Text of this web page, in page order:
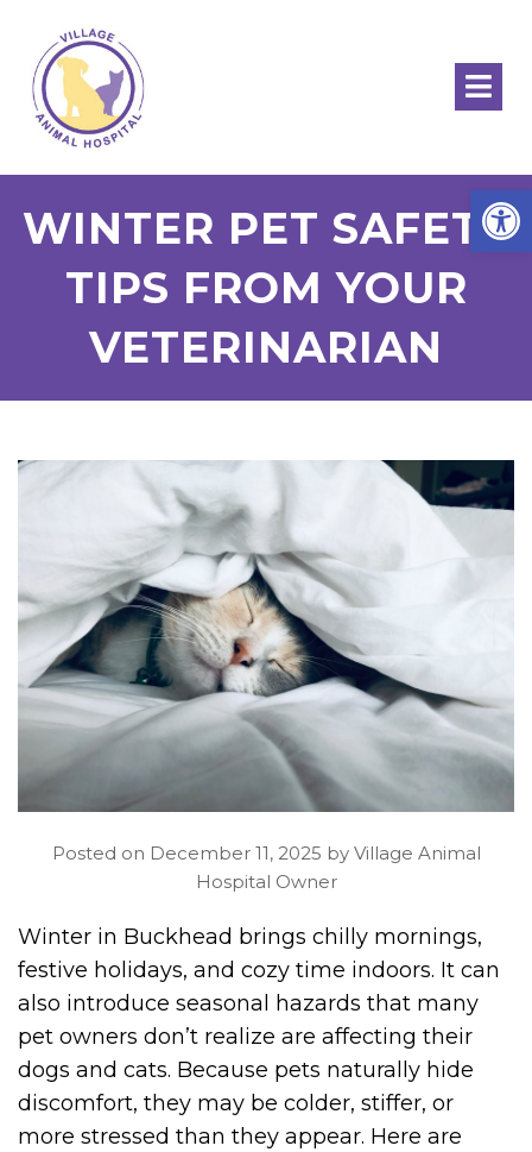
WINTER PET SAFETY
TIPS FROM YOUR
VETERINARIAN
Posted on December 11, 2025 by Village Animal
Hospital Owner
Winter in Buckhead brings chilly mornings,
festive holidays, and cozy time indoors. It can
also introduce seasonal hazards that many
pet owners don’t realize are affecting their
dogs and cats. Because pets naturally hide
discomfort, they may be colder, stiffer, or
more stressed than they appear. Here are